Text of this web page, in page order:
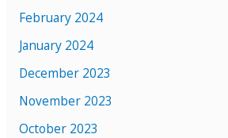
February 2024
January 2024
December 2023
November 2023
October 2023